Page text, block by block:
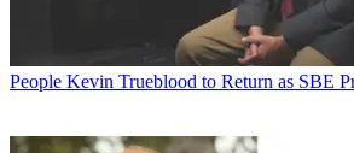
People Kevin Trueblood to Return as SBE